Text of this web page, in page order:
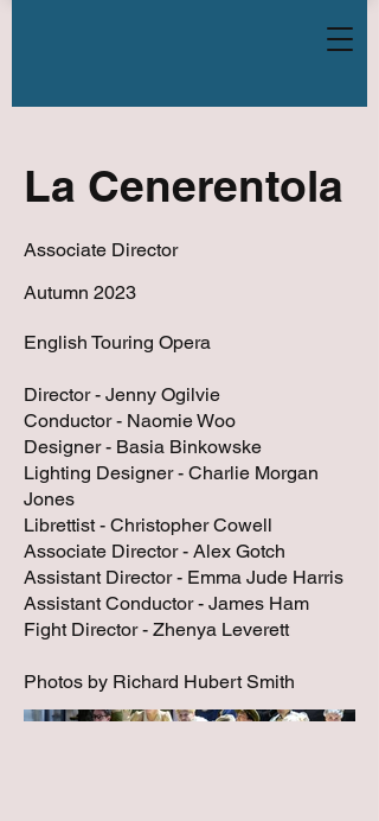
La Cenerentola
Associate Director
Autumn 2023
English Touring Opera
Director - Jenny Ogilvie
Conductor - Naomie Woo
Designer - Basia Binkowske
Lighting Designer - Charlie Morgan
Jones
Librettist - Christopher Cowell
Associate Director - Alex Gotch
Assistant Director - Emma Jude Harris
Assistant Conductor - James Ham
Fight Director - Zhenya Leverett
Photos by Richard Hubert Smith